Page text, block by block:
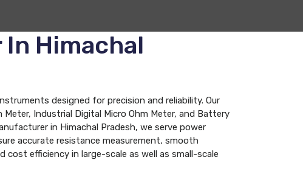
Himachal
designed for precision and reliability. Our
Industrial Digital Micro Ohm Meter, and Battery
in Himachal Pradesh, we serve power
accurate resistance measurement, smooth
efficiency in large-scale as well as small-scale